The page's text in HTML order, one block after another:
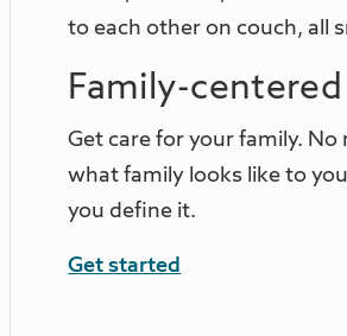
Family-centered
Get care for your family. No
what family looks like to
you define it.
Get started